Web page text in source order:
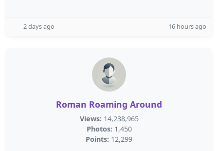
2 days ago 16 hours ago
Roman Roaming Around
Views: 14,238,965
Photos: 1,450
Points: 12,299